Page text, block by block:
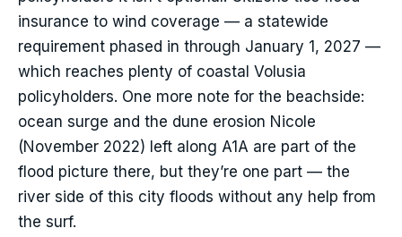
insurance to wind coverage — a statewide
requirement phased in through January 1, 2027 —
which reaches plenty of coastal Volusia
policyholders. One more note for the beachside:
ocean surge and the dune erosion Nicole
(November 2022) left along A1A are part of the
flood picture there, but they’re one part — the
river side of this city floods without any help from
the surf.